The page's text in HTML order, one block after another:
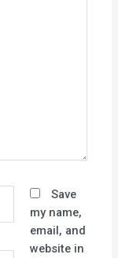
Save
my name,
email, and
website in